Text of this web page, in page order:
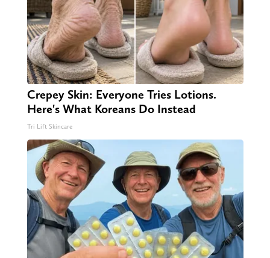
Crepey Skin: Everyone Tries Lotions.
Here's What Koreans Do Instead
Tri Lift Skincare